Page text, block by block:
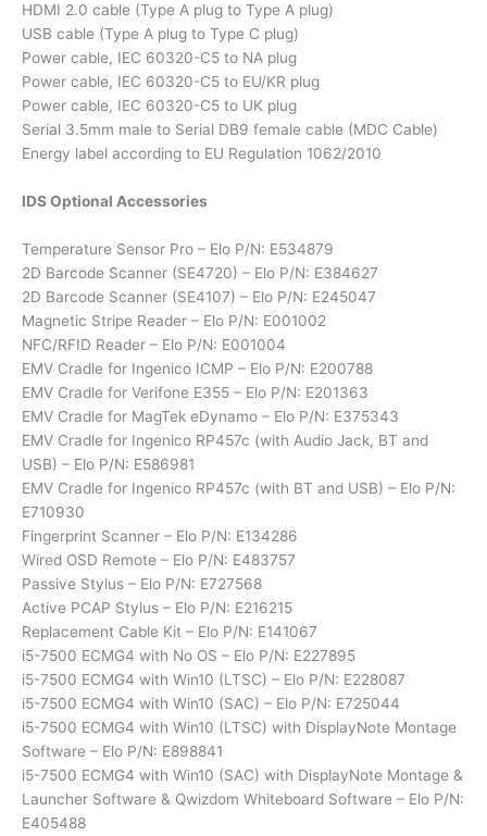
HDMI 2.0 cable (Type A plug to Type A plug)
USB cable (Type A plug to Type C plug)
Power cable, IEC 60320-C5 to NA plug
Power cable, IEC 60320-C5 to EU/KR plug
Power cable, IEC 60320-C5 to UK plug
Serial 3.5mm male to Serial DB9 female cable (MDC Cable)
Energy label according to EU Regulation 1062/2010
IDS Optional Accessories
Temperature Sensor Pro – Elo P/N: E534879
2D Barcode Scanner (SE4720) – Elo P/N: E384627
2D Barcode Scanner (SE4107) – Elo P/N: E245047
Magnetic Stripe Reader – Elo P/N: E001002
NFC/RFID Reader – Elo P/N: E001004
EMV Cradle for Ingenico ICMP – Elo P/N: E200788
EMV Cradle for Verifone E355 – Elo P/N: E201363
EMV Cradle for MagTek eDynamo – Elo P/N: E375343
EMV Cradle for Ingenico RP457c (with Audio Jack, BT and
USB) – Elo P/N: E586981
EMV Cradle for Ingenico RP457c (with BT and USB) – Elo P/N:
E710930
Fingerprint Scanner – Elo P/N: E134286
Wired OSD Remote – Elo P/N: E483757
Passive Stylus – Elo P/N: E727568
Active PCAP Stylus – Elo P/N: E216215
Replacement Cable Kit – Elo P/N: E141067
i5-7500 ECMG4 with No OS – Elo P/N: E227895
i5-7500 ECMG4 with Win10 (LTSC) – Elo P/N: E228087
i5-7500 ECMG4 with Win10 (SAC) – Elo P/N: E725044
i5-7500 ECMG4 with Win10 (LTSC) with DisplayNote Montage
Software – Elo P/N: E898841
i5-7500 ECMG4 with Win10 (SAC) with DisplayNote Montage &
Launcher Software & Qwizdom Whiteboard Software – Elo P/N:
E405488